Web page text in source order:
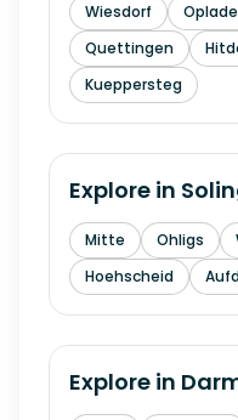
Wiesdorf
Quettingen
Kueppersteg
Explore in
Mitte Ohligs
Hoehscheid
Explore in